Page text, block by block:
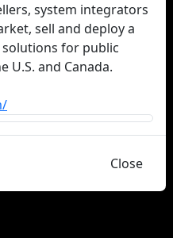
system integrators
sell and deploy a
for public
U.S. and Canada.
Close